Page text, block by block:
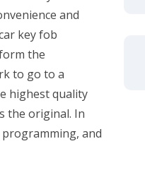
and
key fob
the
to go to a
highest quality
the original. In
and